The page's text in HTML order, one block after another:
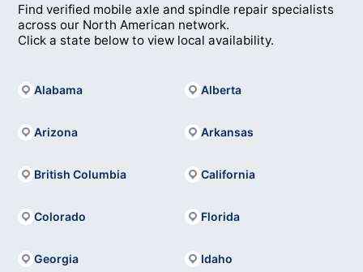
Find verified mobile axle and spindle repair specialists
across our North American network.
Click a state below to view local availability.
Alabama Alberta
Arizona Arkansas
British Columbia California
Colorado Florida
Georgia Idaho